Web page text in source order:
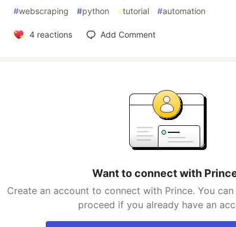
#webscraping #python #tutorial #automation
4reactions Add Comment
Want to connect with
Create an account to connect with Prince. You
proceed if you already have an